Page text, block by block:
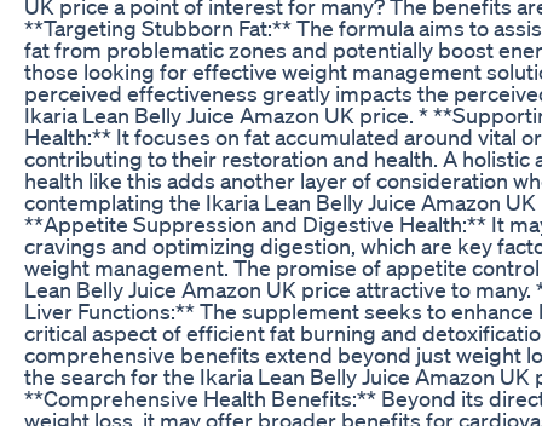
UK price a point of interest for many? The benefits
**Targeting Stubborn Fat:** The formula aims to
fat from problematic zones and potentially boost
those looking for effective weight management
perceived effectiveness greatly impacts the
Ikaria Lean Belly Juice Amazon UK price. *
Health:** It focuses on fat accumulated around vital
contributing to their restoration and health. A holistic
health like this adds another layer of consideration
contemplating the Ikaria Lean Belly Juice Amazon
**Appetite Suppression and Digestive Health:** It
cravings and optimizing digestion, which are key
weight management. The promise of appetite
Lean Belly Juice Amazon UK price attractive to
Liver Functions:** The supplement seeks to enhance
critical aspect of efficient fat burning and
comprehensive benefits extend beyond just weight
the search for the Ikaria Lean Belly Juice Amazon UK
**Comprehensive Health Benefits:** Beyond its
weight loss, it may offer broader benefits for